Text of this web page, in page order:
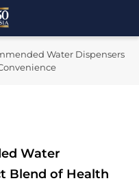
Top 50
Water Dispensers
Water
Blend of Health